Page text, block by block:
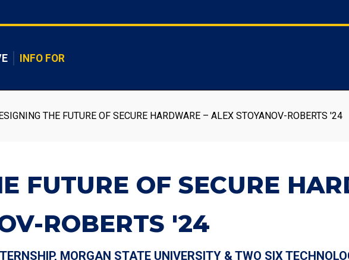
INFO FOR
THE FUTURE OF SECURE HARDWARE – ALEX STOYANOV-ROBERTS '24
FUTURE OF SECURE
ROBERTS '24
MORGAN STATE UNIVERSITY & TWO SIX